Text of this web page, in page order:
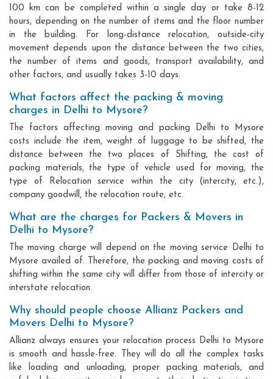
100 km can be completed within a single day or take 8-12
hours, depending on the number of items and the floor number
in the building. For long-distance relocation, outside-city
movement depends upon the distance between the two cities,
the number of items and goods, transport availability, and
other factors, and usually takes 3-10 days.
What factors affect the packing & moving
charges in Delhi to Mysore?
The factors affecting moving and packing Delhi to Mysore
costs include the item, weight of luggage to be shifted, the
distance between the two places of Shifting, the cost of
packing materials, the type of vehicle used for moving, the
type of Relocation service within the city (intercity, etc.),
company goodwill, the relocation route, etc.
What are the charges for Packers & Movers in
Delhi to Mysore?
The moving charge will depend on the moving service Delhi to
Mysore availed of. Therefore, the packing and moving costs of
shifting within the same city will differ from those of intercity or
interstate relocation.
Why should people choose Allianz Packers and
Movers Delhi to Mysore?
Allianz always ensures your relocation process Delhi to Mysore
is smooth and hassle-free. They will do all the complex tasks
like loading and unloading, proper packing materials, and